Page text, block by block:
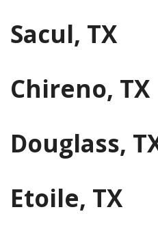
Sacul, TX
Chireno, TX
Douglass,
Etoile, TX